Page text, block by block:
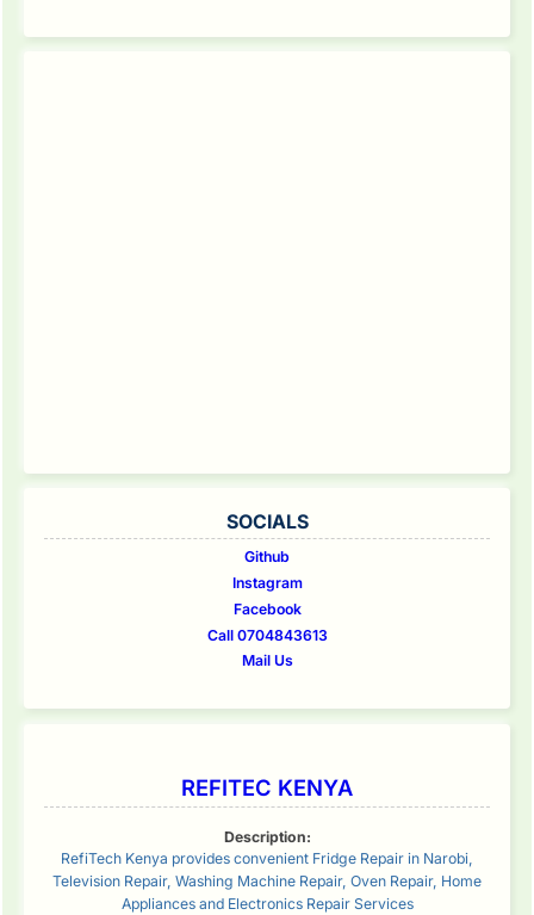
SOCIALS
Github
Instagram
Facebook
Call 0704843613
Mail Us
REFITEC KENYA
Description:
RefiTech Kenya provides convenient Fridge Repair in Narobi,
Television Repair, Washing Machine Repair, Oven Repair, Home
Appliances and Electronics Repair Services